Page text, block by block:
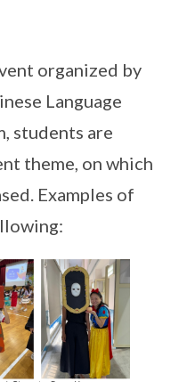
organized by
Language
students are
theme, on which
Examples of